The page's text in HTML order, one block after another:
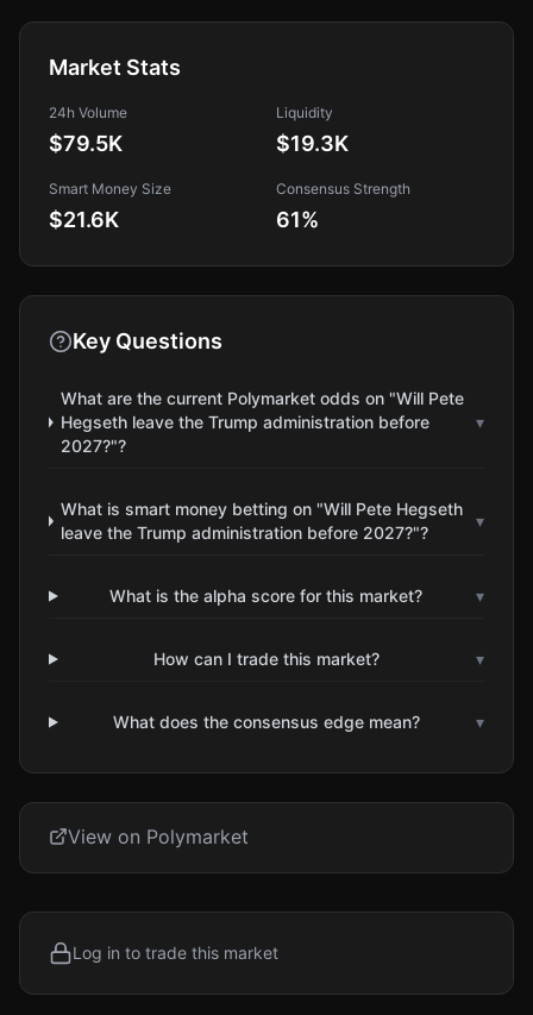
Market Stats
24h Volume
$79.5K
Liquidity
$19.3K
Smart Money Size
$21.6K
Consensus Strength
61%
Key Questions
What are the current Polymarket odds on "Will Pete
Hegseth leave the Trump administration before
2027?"?
▾
What is smart money betting on "Will Pete Hegseth
leave the Trump administration before 2027?"?
▾
What is the alpha score for this market? ▾
How can I trade this market? ▾
What does the consensus edge mean? ▾
View on Polymarket
Log in to trade this market